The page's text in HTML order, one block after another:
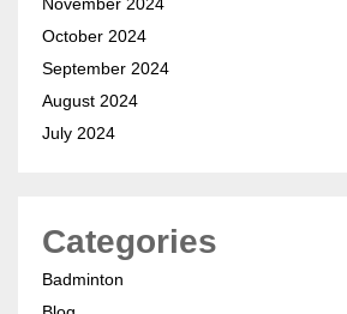
November 2024
October 2024
September 2024
August 2024
July 2024
Categories
Badminton